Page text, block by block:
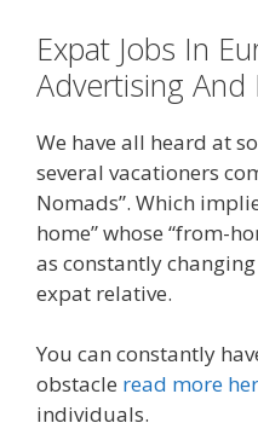
Expat Jobs In
Advertising
We have all heard at
several vacationers
Nomads”. Which
home” whose “from-
as constantly
expat relative.
You can constantly
obstacle read more
individuals.